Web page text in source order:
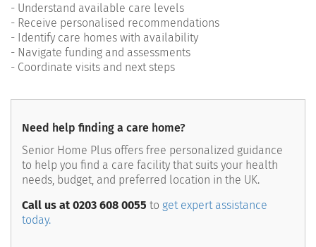
- Understand available care levels
- Receive personalised recommendations
- Identify care homes with availability
- Navigate funding and assessments
- Coordinate visits and next steps
Need help finding a care home?
Senior Home Plus offers free personalized guidance
to help you find a care facility that suits your health
needs, budget, and preferred location in the UK.
Call us at 0203 608 0055 to get expert assistance
today.